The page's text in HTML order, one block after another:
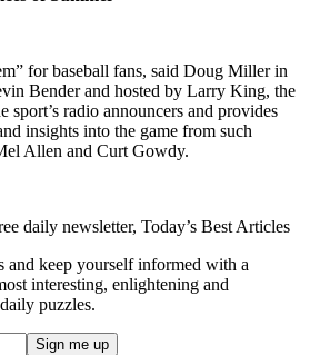
for baseball fans, said Doug Miller in
Bender and hosted by Larry King, the
sport’s radio announcers and provides
insights into the game from such
Allen and Curt Gowdy.
daily newsletter, Today’s Best Articles
and keep yourself informed with a
interesting, enlightening and
puzzles.